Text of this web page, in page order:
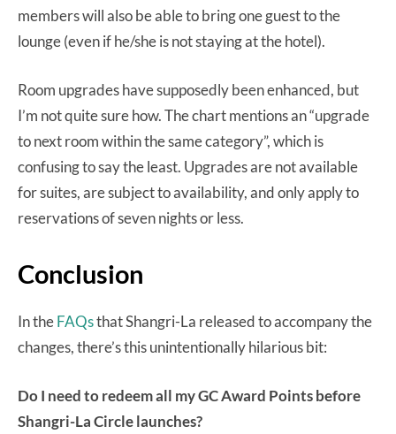
members will also be able to bring one guest to the
lounge (even if he/she is not staying at the hotel).
Room upgrades have supposedly been enhanced, but
I’m not quite sure how. The chart mentions an “upgrade
to next room within the same category”, which is
confusing to say the least. Upgrades are not available
for suites, are subject to availability, and only apply to
reservations of seven nights or less.
Conclusion
In theFAQsthat Shangri-La released to accompany the
changes, there’s this unintentionally hilarious bit:
Do I need to redeem all my GC Award Points before
Shangri-La Circle launches?